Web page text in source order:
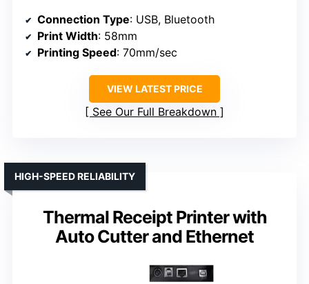
Connection Type: USB, Bluetooth
Print Width: 58mm
Printing Speed: 70mm/sec
VIEW LATEST PRICE
See Our Full Breakdown
Thermal Receipt Printer with
Auto Cutter and Ethernet
HIGH-SPEED RELIABILITY